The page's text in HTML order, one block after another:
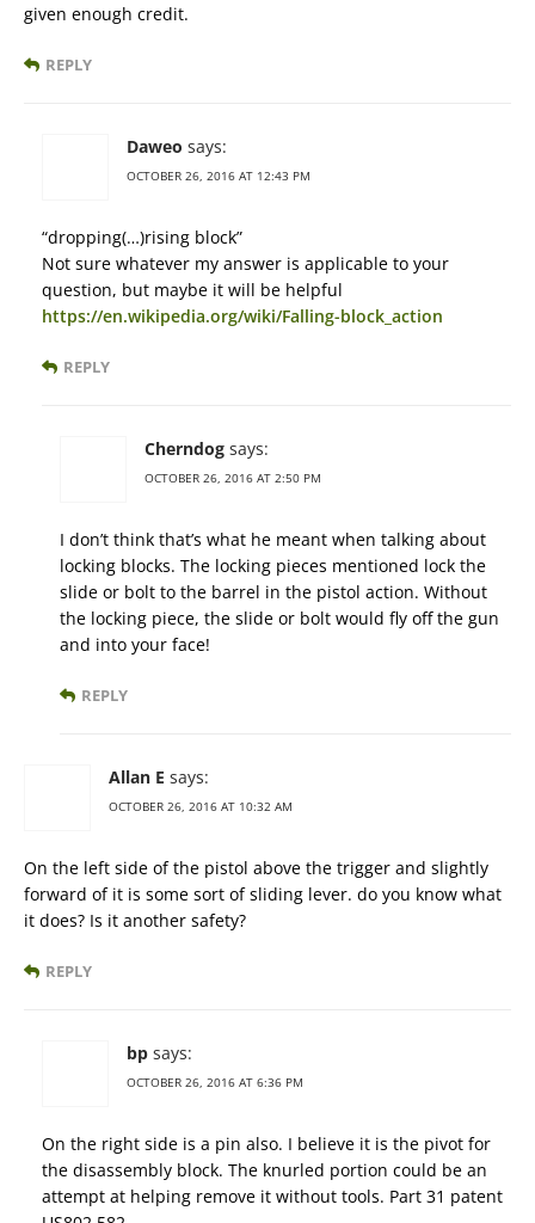
given enough credit.
REPLY
Daweo says:
OCTOBER 26, 2016 AT 12:43 PM
“dropping(…)rising block”
Not sure whatever my answer is applicable to your
question, but maybe it will be helpful
https://en.wikipedia.org/wiki/Falling-block_action
REPLY
Cherndog says:
OCTOBER 26, 2016 AT 2:50 PM
I don’t think that’s what he meant when talking about
locking blocks. The locking pieces mentioned lock the
slide or bolt to the barrel in the pistol action. Without
the locking piece, the slide or bolt would fly off the gun
and into your face!
REPLY
Allan E says:
OCTOBER 26, 2016 AT 10:32 AM
On the left side of the pistol above the trigger and slightly
forward of it is some sort of sliding lever. do you know what
it does? Is it another safety?
REPLY
bp says:
OCTOBER 26, 2016 AT 6:36 PM
On the right side is a pin also. I believe it is the pivot for
the disassembly block. The knurled portion could be an
attempt at helping remove it without tools. Part 31 patent